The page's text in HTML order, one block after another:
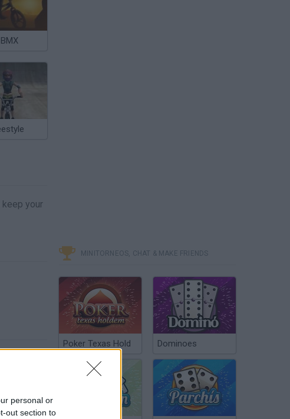
personal or
out section to
your
MINITORNEOS, CHAT & MAKE FRIENDS
Poker Texas Hold Dominoes